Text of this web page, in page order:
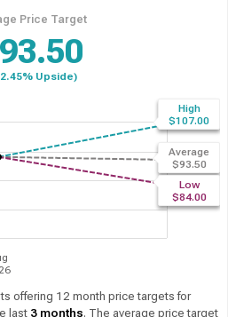
Price Target
Upside)
High
$107.00
Average
$93.50
Low
$84.00
offering 12 month price targets for
last 3 months. The average price target